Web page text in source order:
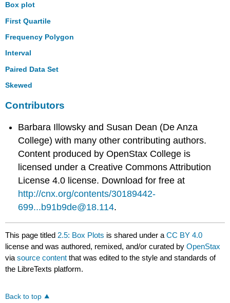
Box plot
First Quartile
Frequency Polygon
Interval
Paired Data Set
Skewed
Contributors
Barbara Illowsky and Susan Dean (De Anza
College) with many other contributing authors.
Content produced byOpenStax College is
licensed under a Creative Commons Attribution
License 4.0 license. Download for free at
http://cnx.org/contents/30189442-
699...b91b9de@18.114.
This page titled 2.5: Box Plots is shared under aCC BY 4.0
license and was authored, remixed, and/or curated byOpenStax
viasource content that was edited to the style and standards of
the LibreTexts platform.
Back to top